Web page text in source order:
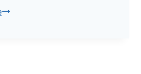
Why